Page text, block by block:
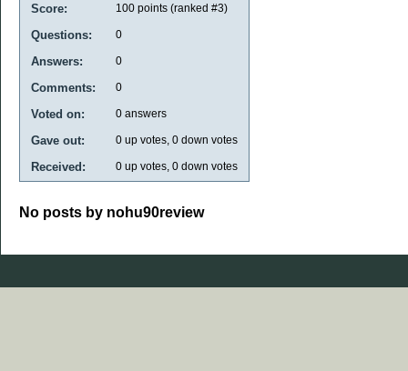
Score: 100 points (ranked #3)
Questions: 0
Answers: 0
Comments: 0
Voted on: 0 answers
Gave out: 0 up votes, 0 down votes
Received: 0 up votes, 0 down votes
No posts by nohu90review